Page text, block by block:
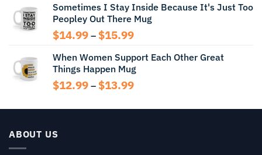
through
$14.99
Sometimes I Stay Inside Because It's Just Too
Peopley Out There Mug
$14.99 – $15.99Price
$14.99
through
$15.99
When Women Support Each Other Great
Things Happen Mug
$12.99 – $13.99Price
$12.99
ABOUT US